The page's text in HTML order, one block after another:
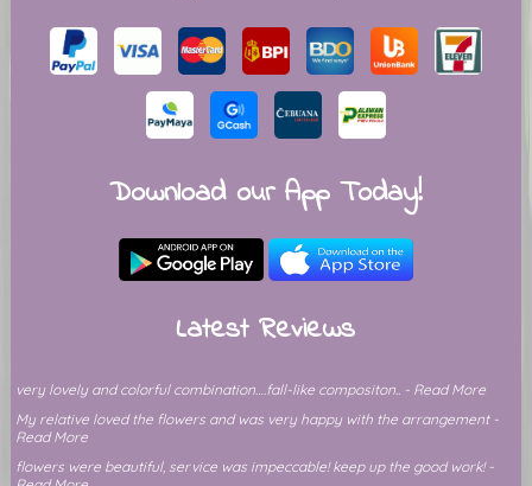
Download our App Today!
Latest Reviews
very lovely and colorful combination….fall-like compositon.. - Read More
My relative loved the flowers and was very happy with the arrangement -
Read More
flowers were beautiful, service was impeccable! keep up the good work! -